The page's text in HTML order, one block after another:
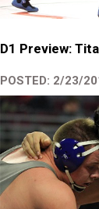
D1 Preview:
POSTED: 2/23/